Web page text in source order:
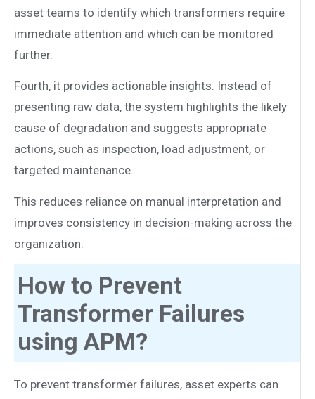
asset teams to identify which transformers require
immediate attention and which can be monitored
further.
Fourth, it provides actionable insights. Instead of
presenting raw data, the system highlights the likely
cause of degradation and suggests appropriate
actions, such as inspection, load adjustment, or
targeted maintenance.
This reduces reliance on manual interpretation and
improves consistency in decision-making across the
organization.
How to Prevent
Transformer Failures
using APM?
To prevent transformer failures, asset experts can